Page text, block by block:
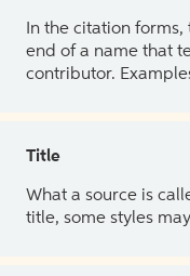
In the citation
end of a name that
contributor.
Title
What a source is
title, some styles